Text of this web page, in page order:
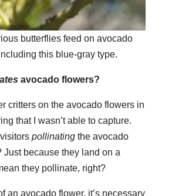
butterflies feed on avocado
this blue-gray type.
avocado flowers?
critters on the avocado flowers in
that I wasn’t able to capture.
pollinatingthe avocado
Just because they land on a
they pollinate, right?
an avocado flower, it’s necessary